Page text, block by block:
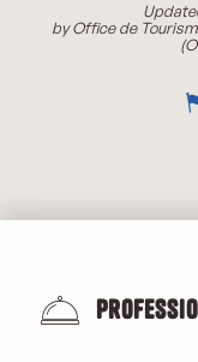
by Office de